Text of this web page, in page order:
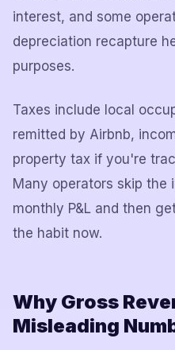
interest, and some
depreciation recapture
purposes.
Taxes include local
remitted by Airbnb,
property tax if you're
Many operators skip the
monthly P&L and then
the habit now.
Why Gross
Misleading